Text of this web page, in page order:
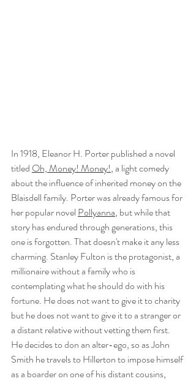
In 1918, Eleanor H. Porter published a novel
titled Oh, Money! Money!, a light comedy
about the influence of inherited money on the
Blaisdell family. Porter was already famous for
her popular novel Pollyanna, but while that
story has endured through generations, this
one is forgotten. That doesn't make it any less
charming. Stanley Fulton is the protagonist, a
millionaire without a family who is
contemplating what he should do with his
fortune. He does not want to give it to charity
but he does not want to give it to a stranger or
a distant relative without vetting them first.
He decides to don an alter-ego, so as John
Smith he travels to Hillerton to impose himself
as a boarder on one of his distant cousins,